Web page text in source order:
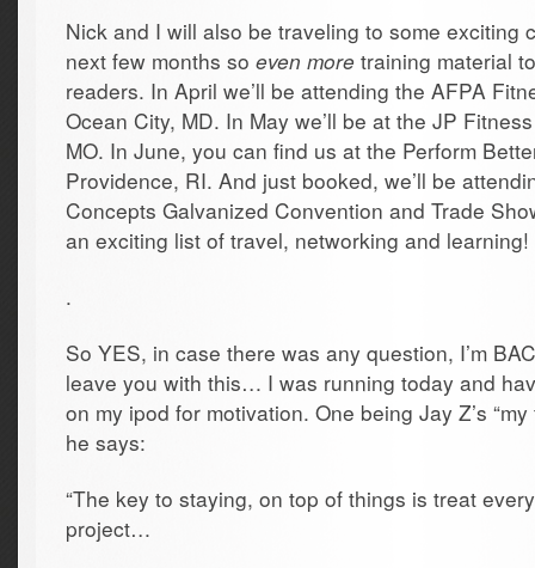
Nick and I will also be traveling to some exciting
next few months so even more training material
readers. In April we’ll be attending the AFPA
Ocean City, MD. In May we’ll be at the JP
MO. In June, you can find us at the Perform
Providence, RI. And just booked, we’ll be
Concepts Galvanized Convention and Trade
an exciting list of travel, networking and learning!
.
So YES, in case there was any question, I’m
leave you with this… I was running today and
on my ipod for motivation. One being Jay Z’s
he says:
“The key to staying, on top of things is treat
project…